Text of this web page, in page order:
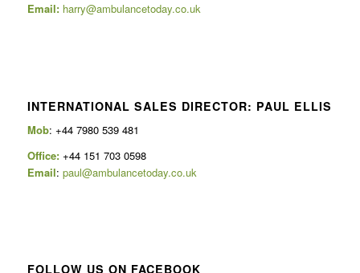
Email: harry@ambulancetoday.co.uk
INTERNATIONAL SALES DIRECTOR: PAUL ELLIS
Mob: +44 7980 539 481
Office:+44 151 703 0598
Email: paul@ambulancetoday.co.uk
FOLLOW US ON FACEBOOK